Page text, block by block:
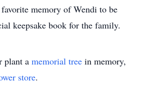
favorite memory of Wendi to be
keepsake book for the family.
plant a memorial tree in memory,
store.